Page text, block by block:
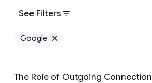
See Filters
Google
The Role of Outgoing Connection